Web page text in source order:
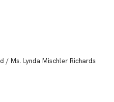
/ Ms. Lynda Mischler Richards